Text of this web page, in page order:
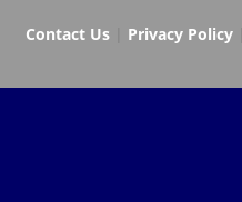
Contact Us| Privacy Policy|